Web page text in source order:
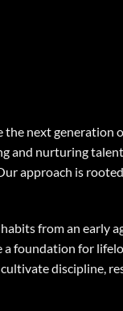
next
nurturing
approach is
from an early
foundation for
discipline,